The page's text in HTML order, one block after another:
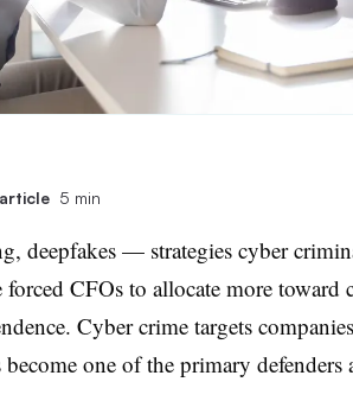
5 min
deepfakes — strategies cyber
CFOs to allocate more toward
Cyber crime targets
one of the primary defenders